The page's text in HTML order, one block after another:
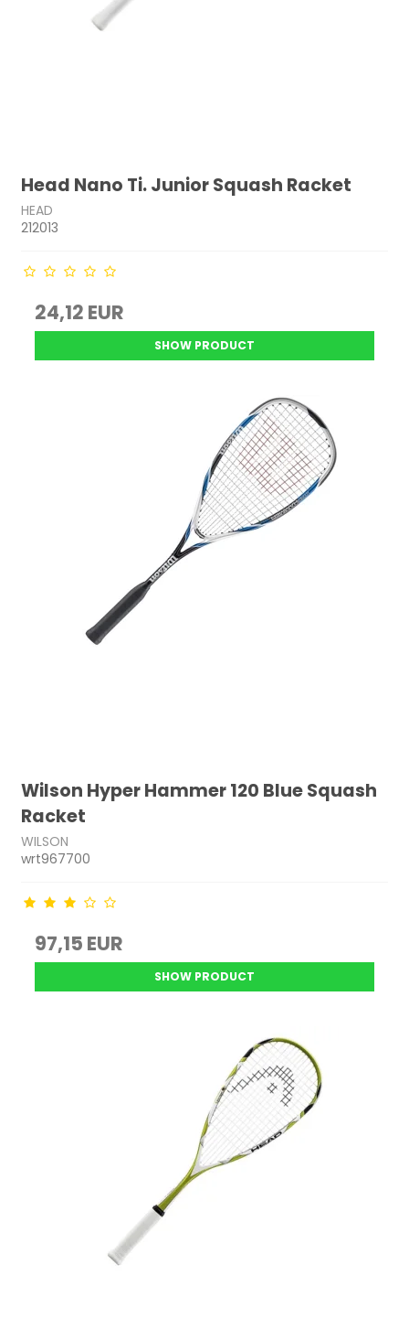
Head Nano Ti. Junior Squash Racket
HEAD
212013
24,12 EUR
SHOW PRODUCT
Wilson Hyper Hammer 120 Blue Squash
Racket
WILSON
wrt967700
97,15 EUR
SHOW PRODUCT